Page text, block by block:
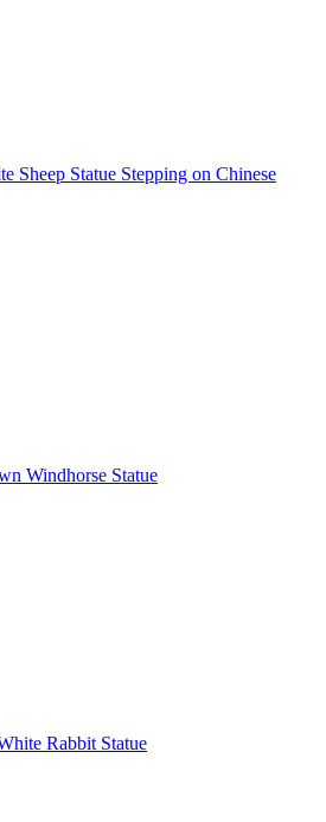
Sheep Statue Stepping on Chinese
Windhorse Statue
Rabbit Statue